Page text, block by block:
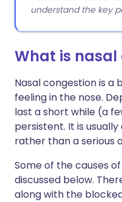
understand the key
What is nasal
Nasal congestion is a
feeling in the nose.
last a short while (a
persistent. It is
rather than a serious
Some of the causes
discussed below.
along with the